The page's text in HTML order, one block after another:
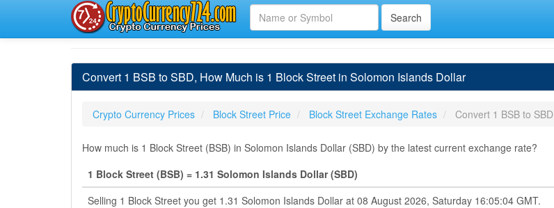
Convert 1 BSB to SBD, How Much is 1 Block Street in Solomon Islands Dollar
Crypto Currency Prices Block Street Price Block Street Exchange Rates Convert 1 BSB to SBD
How much is 1 Block Street (BSB) in Solomon Islands Dollar (SBD) by the latest current exchange rate?
1 Block Street (BSB) = 1.31 Solomon Islands Dollar (SBD)
Selling 1 Block Street you get 1.31 Solomon Islands Dollar at 08 August 2026, Saturday 16:05:04 GMT.